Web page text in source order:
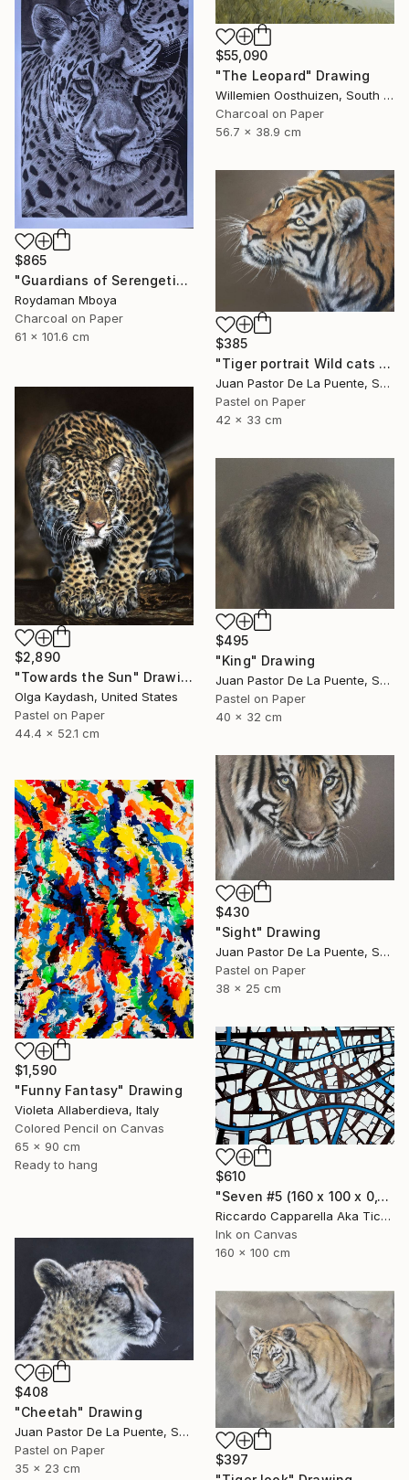
$865
"Guardians of Serengeti" Drawing
Roydaman Mboya
Charcoal on Paper
61 x 101.6 cm
$55,090
"The Leopard" Drawing
Willemien Oosthuizen, South Africa
Charcoal on Paper
56.7 x 38.9 cm
$385
"Tiger portrait Wild cats Pastel painting Animals Home decor" Drawing
Juan Pastor De La Puente, Spain
Pastel on Paper
42 x 33 cm
$2,890
"Towards the Sun" Drawing
Olga Kaydash, United States
Pastel on Paper
44.4 x 52.1 cm
$495
"King" Drawing
Juan Pastor De La Puente, Spain
Pastel on Paper
40 x 32 cm
$430
"Sight" Drawing
Juan Pastor De La Puente, Spain
Pastel on Paper
38 x 25 cm
$1,590
"Funny Fantasy" Drawing
Violeta Allaberdieva, Italy
Colored Pencil on Canvas
65 x 90 cm
Ready to hang
$610
"Seven #5 (160 x 100 x 0,1cm)" Drawing
Riccardo Capparella Aka Ticco, Italy
Ink on Canvas
160 x 100 cm
$408
"Cheetah" Drawing
Juan Pastor De La Puente, Spain
Pastel on Paper
35 x 23 cm
$397